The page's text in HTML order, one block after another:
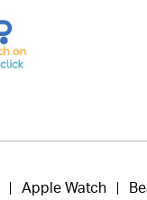
Apple Watch